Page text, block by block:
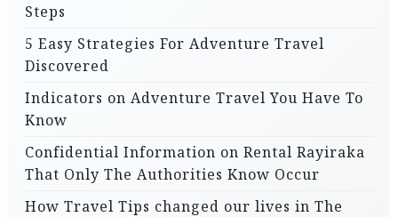
Steps
5 Easy Strategies For Adventure Travel
Discovered
Indicators on Adventure Travel You Have To
Know
Confidential Information on Rental Rayiraka
That Only The Authorities Know Occur
How Travel Tips changed our lives in The